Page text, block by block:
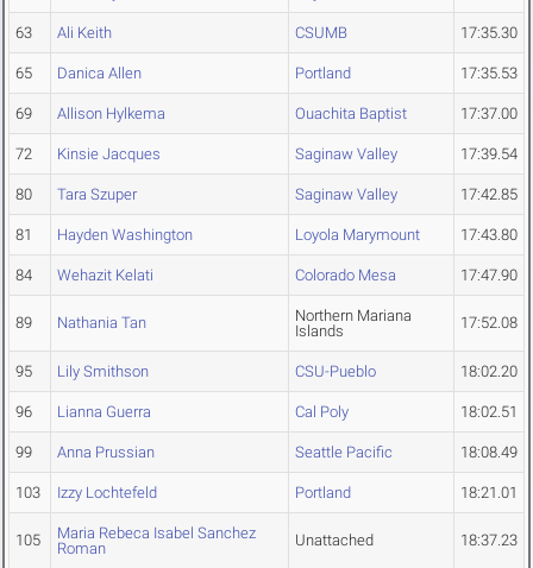
63 Ali Keith CSUMB 17:35.30
65 Danica Allen Portland 17:35.53
69 Allison Hylkema Ouachita Baptist 17:37.00
72 Kinsie Jacques Saginaw Valley 17:39.54
80 Tara Szuper Saginaw Valley 17:42.85
81 Hayden Washington Loyola Marymount 17:43.80
84 Wehazit Kelati Colorado Mesa 17:47.90
89 Nathania Tan
Northern Mariana
Islands
17:52.08
95 Lily Smithson CSU-Pueblo 18:02.20
96 Lianna Guerra Cal Poly 18:02.51
99 Anna Prussian Seattle Pacific 18:08.49
103 Izzy Lochtefeld Portland 18:21.01
105
Maria Rebeca Isabel Sanchez
Roman
Unattached 18:37.23